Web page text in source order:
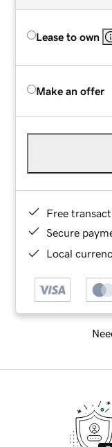
Lease to own
Make an offer
Free
Secure
Local